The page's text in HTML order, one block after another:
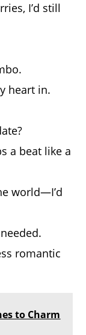
I’d still
heart in.
a beat like a
world—I’d
romantic
to Charm